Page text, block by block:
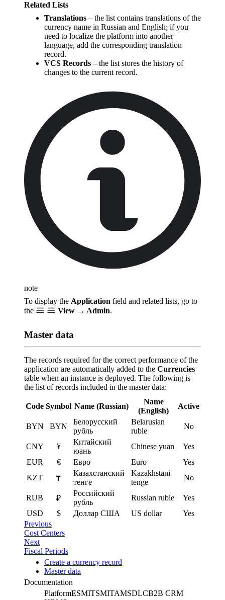
Related Lists
Translations – the list contains translations of the
currency name in Russian and English; if you
need to localize the platform into another
language, add the corresponding translation
record.
VCS Records – the list stores the history of
changes to the current record.
note
To display the Application field and related lists, go to
the
View → Admin.
Master data
The records required for the correct performance of the
application are automatically added to the Currencies
table when an instance is deployed. The following is
the list of records included in the master data:
Code Symbol Name (Russian)
Name
(English)
Active
BYN BYN
Белорусский
рубль
Belarusian
ruble
No
CNY ¥
Китайский
юань
Chinese yuan
Yes
EUR
€ Евро Euro
Yes
KZT
₸
Казахстанский
тенге
Kazakhstani
tenge
No
RUB ₽
Российский
рубль
Russian ruble
Yes
USD
$ Доллар США US dollar
Yes
Previous
Cost Centers
Next
Fiscal Periods
Create a currency record
Master data
Documentation
PlatformESMITSMITAMSDLCB2B CRM